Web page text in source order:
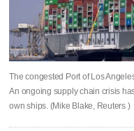
The congested Port of Los
An ongoing supply chain crisis
own ships. (Mike Blake, Reuters )